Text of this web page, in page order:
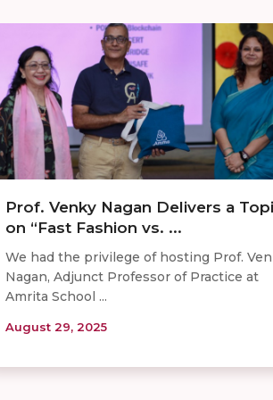
Prof. Venky Nagan Delivers a
on “Fast Fashion vs. ...
We had the privilege of hosting Prof.
Nagan, Adjunct Professor of Practice at
Amrita School ...
August 29, 2025